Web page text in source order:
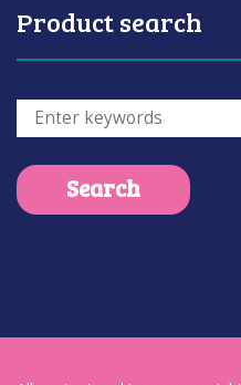
Product search